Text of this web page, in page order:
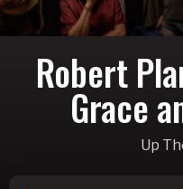
Robert
Grace
Up